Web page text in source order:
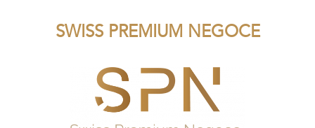
SWISS PREMIUM NEGOCE